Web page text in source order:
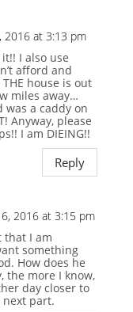
2016 at 3:13 pm
I also use
afford and
house is out
miles away…
was a caddy on
Anyway, please
I am DIEING!!
Reply
2016 at 3:15 pm
that I am
something
How does he
the more I know,
day closer to
part.